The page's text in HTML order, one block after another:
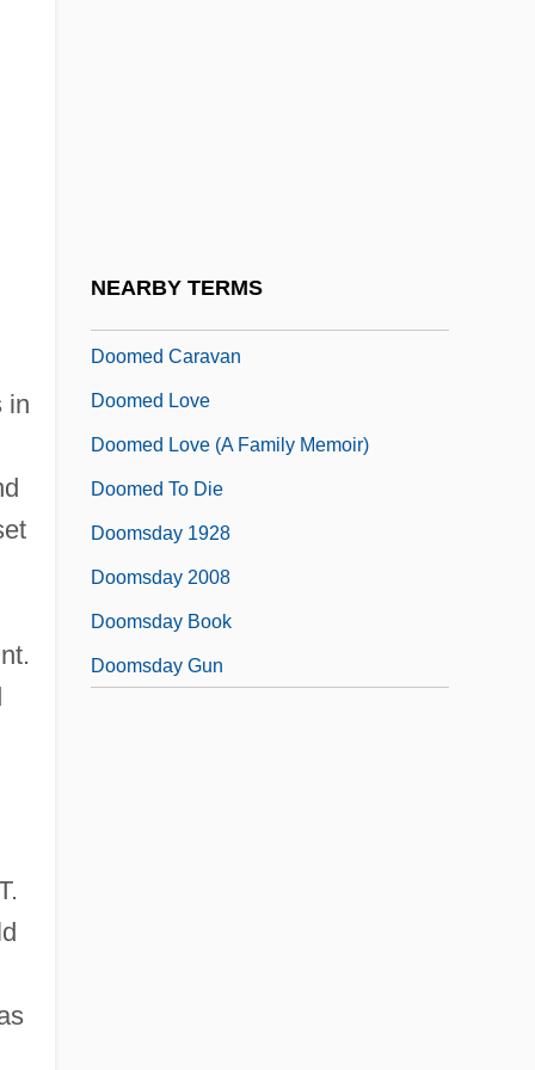
in
NEARBY TERMS
Doomed Caravan
Doomed Love
Doomed Love (A Family Memoir)
Doomed To Die
Doomsday 1928
Doomsday 2008
Doomsday Book
Doomsday Gun